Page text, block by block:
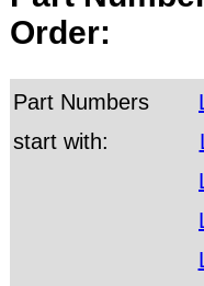
Order:
Part Numbers
start with: